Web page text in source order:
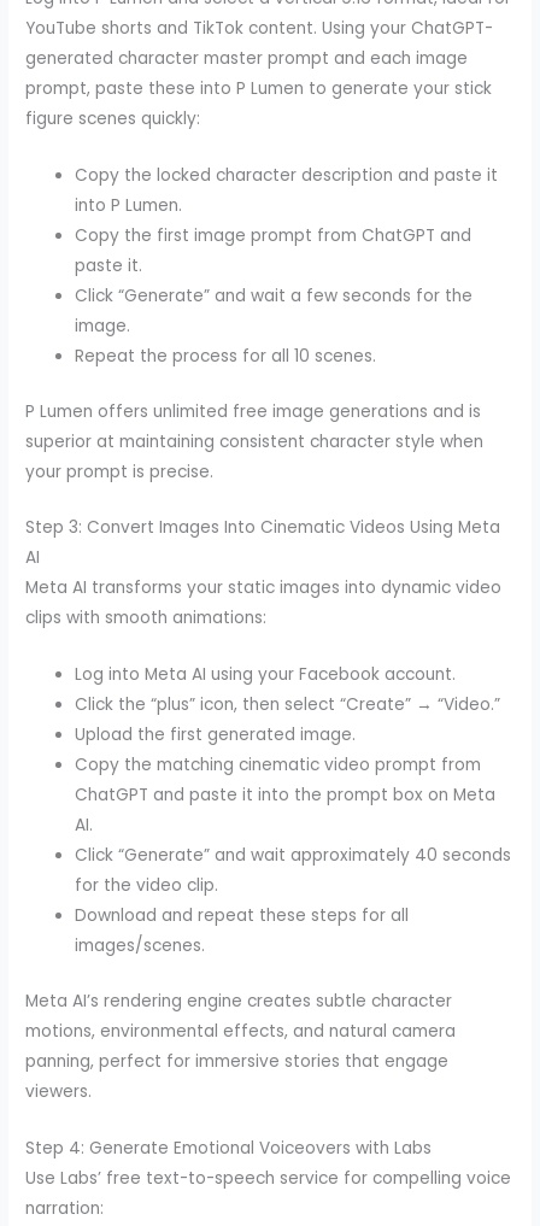
YouTube shorts and TikTok content. Using your ChatGPT-
generated character master prompt and each image
prompt, paste these into P Lumen to generate your stick
figure scenes quickly:
Copy the locked character description and paste it
into P Lumen.
Copy the first image prompt from ChatGPT and
paste it.
Click “Generate” and wait a few seconds for the
image.
Repeat the process for all 10 scenes.
P Lumen offers unlimited free image generations and is
superior at maintaining consistent character style when
your prompt is precise.
Step 3: Convert Images Into Cinematic Videos Using Meta
AI
Meta AI transforms your static images into dynamic video
clips with smooth animations:
Log into Meta AI using your Facebook account.
Click the “plus” icon, then select “Create” → “Video.”
Upload the first generated image.
Copy the matching cinematic video prompt from
ChatGPT and paste it into the prompt box on Meta
AI.
Click “Generate” and wait approximately 40 seconds
for the video clip.
Download and repeat these steps for all
images/scenes.
Meta AI’s rendering engine creates subtle character
motions, environmental effects, and natural camera
panning, perfect for immersive stories that engage
viewers.
Step 4: Generate Emotional Voiceovers with Labs
Use Labs’ free text-to-speech service for compelling voice
narration: